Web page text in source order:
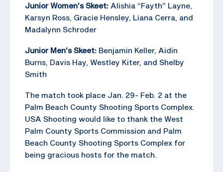
Junior Women’s Skeet: Alishia “Fayth” Layne,
Karsyn Ross, Gracie Hensley, Liana Cerra, and
Madalynn Schroder
Junior Men’s Skeet: Benjamin Keller, Aidin
Burns, Davis Hay, Westley Kiter, and Shelby
Smith
The match took place Jan. 29- Feb. 2 at the
Palm Beach County Shooting Sports Complex.
USA Shooting would like to thank the West
Palm County Sports Commission and Palm
Beach County Shooting Sports Complex for
being gracious hosts for the match.